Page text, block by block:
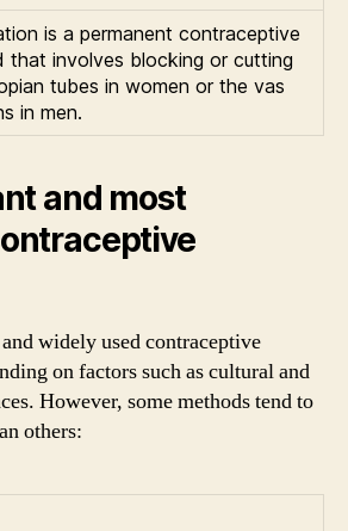
is a permanent contraceptive
that involves blocking or cutting
tubes in women or the vas
in men.
and most
widely used contraceptive
on factors such as cultural and
However, some methods tend to
others: